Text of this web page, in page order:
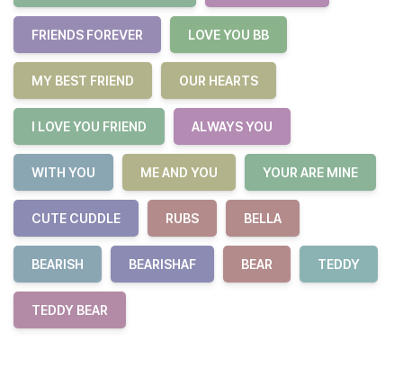
FRIENDS FOREVER LOVE YOU BB
MY BEST FRIEND OUR HEARTS
I LOVE YOU FRIEND ALWAYS YOU
WITH YOU ME AND YOU YOUR ARE MINE
CUTE CUDDLE RUBS BELLA
BEARISH BEARISHAF BEAR TEDDY
TEDDY BEAR